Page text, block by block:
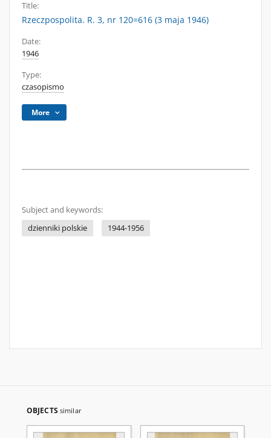
Title:
Rzeczpospolita. R. 3, nr 120=616 (3 maja 1946)
Date:
1946
Type:
czasopismo
More
Subject and keywords:
dzienniki polskie
1944-1956
OBJECTS similar